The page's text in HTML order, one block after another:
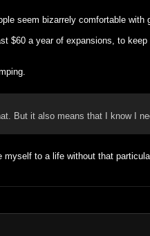
seem bizarrely comfortable with
$60 a year of expansions, to
But it also means that I know I
to a life without that